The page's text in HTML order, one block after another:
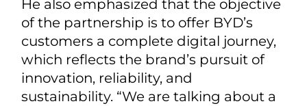
He also emphasized that the objective
of the partnership is to offer BYD’s
customers a complete digital journey,
which reflects the brand’s pursuit of
innovation, reliability, and
sustainability. “We are talking about a